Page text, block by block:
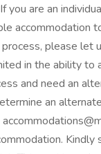
you are an
accommodation
please let
in the ability to
and need an
an
Kindly